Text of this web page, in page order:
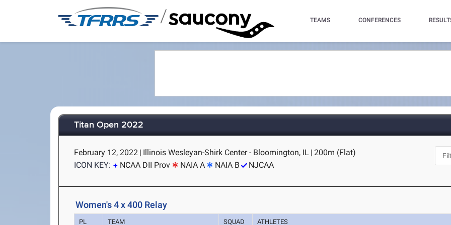
/ TEAMS CONFERENCES
Titan Open 2022
February 12, 2022 | Illinois Wesleyan-Shirk Center - Bloomington, IL | 200m (Flat)
ICON KEY:
NCAA DII Prov NAIA A NAIA B NJCAA
Women's 4 x 400 Relay
PL TEAM SQUAD ATHLETES